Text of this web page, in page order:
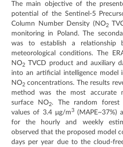
The main objective of the
potential of the Sentinel-5
Column Number Density (NO2
monitoring in Poland. The
was to establish a relationship
meteorological conditions. The
NO2
TVCD product and auxiliary
into an artificial intelligence model
NO2 concentrations. The results
method was the most accurate
surface NO2. The random forest
values of 3.4 μg/m3(MAPE~37%)
for the hourly and weekly
observed that the proposed model
days per year due to the cloud-